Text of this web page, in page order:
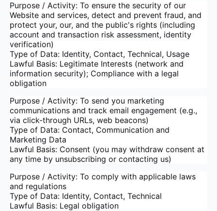
Purpose / Activity: To ensure the security of our
Website and services, detect and prevent fraud, and
protect your, our, and the public's rights (including
account and transaction risk assessment, identity
verification)
Type of Data: Identity, Contact, Technical, Usage
Lawful Basis: Legitimate Interests (network and
information security); Compliance with a legal
obligation
Purpose / Activity: To send you marketing
communications and track email engagement (e.g.,
via click-through URLs, web beacons)
Type of Data: Contact, Communication and
Marketing Data
Lawful Basis: Consent (you may withdraw consent at
any time by unsubscribing or contacting us)
Purpose / Activity: To comply with applicable laws
and regulations
Type of Data: Identity, Contact, Technical
Lawful Basis: Legal obligation